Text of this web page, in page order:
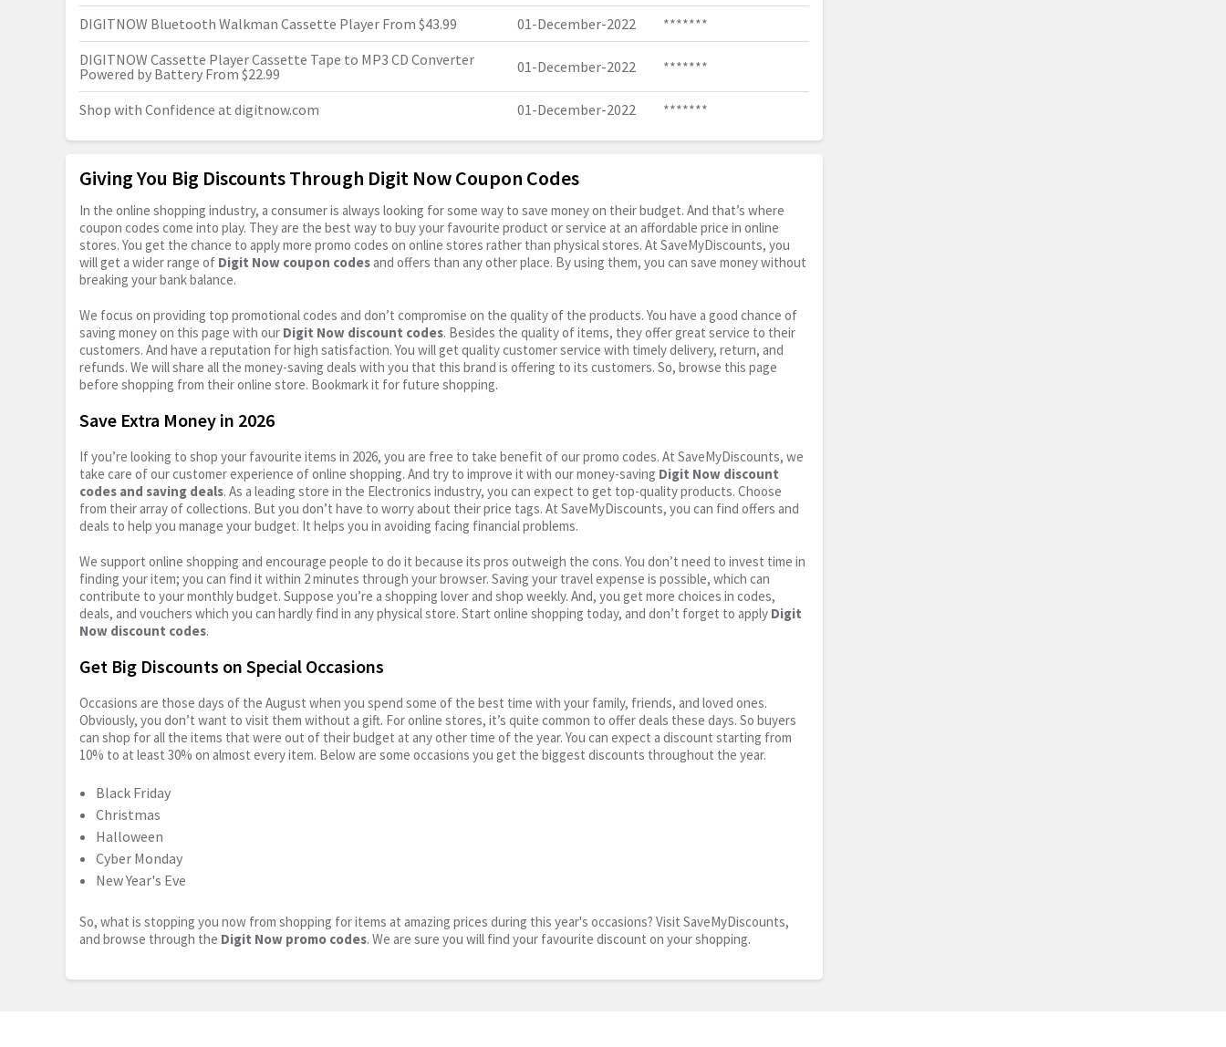
DIGITNOW Bluetooth Walkman Cassette Player From $43.99
01-December-2022
*******
DIGITNOW Cassette Player Cassette Tape to MP3 CD Converter
Powered by Battery From $22.99
01-December-2022 *******
Shop with Confidence at digitnow.com 01-December-2022 *******
Giving You Big Discounts Through Digit Now Coupon Codes
In the online shopping industry, a consumer is always looking for some way to save money on their budget. And that’s where
coupon codes come into play. They are the best way to buy your favourite product or service at an affordable price in online
stores. You get the chance to apply more promo codes on online stores rather than physical stores. At SaveMyDiscounts, you
will get a wider range of Digit Now coupon codes and offers than any other place. By using them, you can save money without
breaking your bank balance.
We focus on providing top promotional codes and don’t compromise on the quality of the products. You have a good chance of
saving money on this page with our Digit Now discount codes. Besides the quality of items, they offer great service to their
customers. And have a reputation for high satisfaction. You will get quality customer service with timely delivery, return, and
refunds. We will share all the money-saving deals with you that this brand is offering to its customers. So, browse this page
before shopping from their online store. Bookmark it for future shopping.
Save Extra Money in 2026
If you’re looking to shop your favourite items in 2026, you are free to take benefit of our promo codes. At SaveMyDiscounts, we
take care of our customer experience of online shopping. And try to improve it with our money-saving Digit Now discount
codes and saving deals. As a leading store in the Electronics industry, you can expect to get top-quality products. Choose
from their array of collections. But you don’t have to worry about their price tags. At SaveMyDiscounts, you can find offers and
deals to help you manage your budget. It helps you in avoiding facing financial problems.
We support online shopping and encourage people to do it because its pros outweigh the cons. You don’t need to invest time in
finding your item; you can find it within 2 minutes through your browser. Saving your travel expense is possible, which can
contribute to your monthly budget. Suppose you’re a shopping lover and shop weekly. And, you get more choices in codes,
deals, and vouchers which you can hardly find in any physical store. Start online shopping today, and don’t forget to apply Digit
Now discount codes.
Get Big Discounts on Special Occasions
Occasions are those days of the August when you spend some of the best time with your family, friends, and loved ones.
Obviously, you don’t want to visit them without a gift. For online stores, it’s quite common to offer deals these days. So buyers
can shop for all the items that were out of their budget at any other time of the year. You can expect a discount starting from
10% to at least 30% on almost every item. Below are some occasions you get the biggest discounts throughout the year.
Black Friday
Christmas
Halloween
Cyber Monday
New Year's Eve
So, what is stopping you now from shopping for items at amazing prices during this year's occasions? Visit SaveMyDiscounts,
and browse through the Digit Now promo codes. We are sure you will find your favourite discount on your shopping.